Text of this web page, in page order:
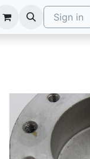
Sign in